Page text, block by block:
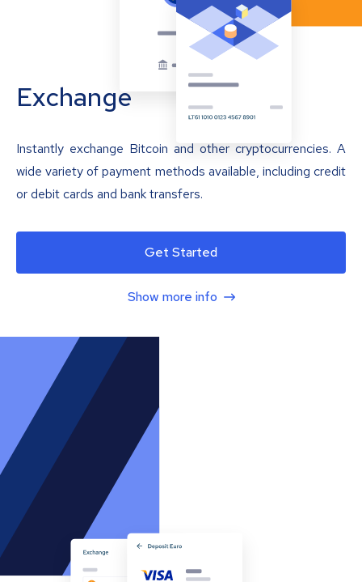
Exchange
Instantly exchange Bitcoin and other cryptocurrencies. A
wide variety of payment methods available, including credit
or debit cards and bank transfers.
Get Started
Show more info